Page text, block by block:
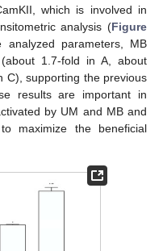
which is involved in
analysis (Figure
parameters, MB
1.7-fold in A, about
C), supporting the previous
results are important in
by UM and MB and
maximize the beneficial